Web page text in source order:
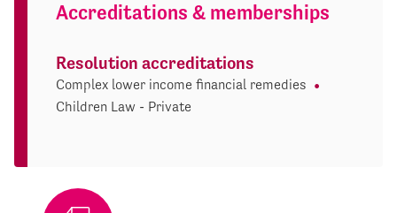
Accreditations & memberships
Resolution accreditations
Complex lower income financial remedies
Children Law - Private